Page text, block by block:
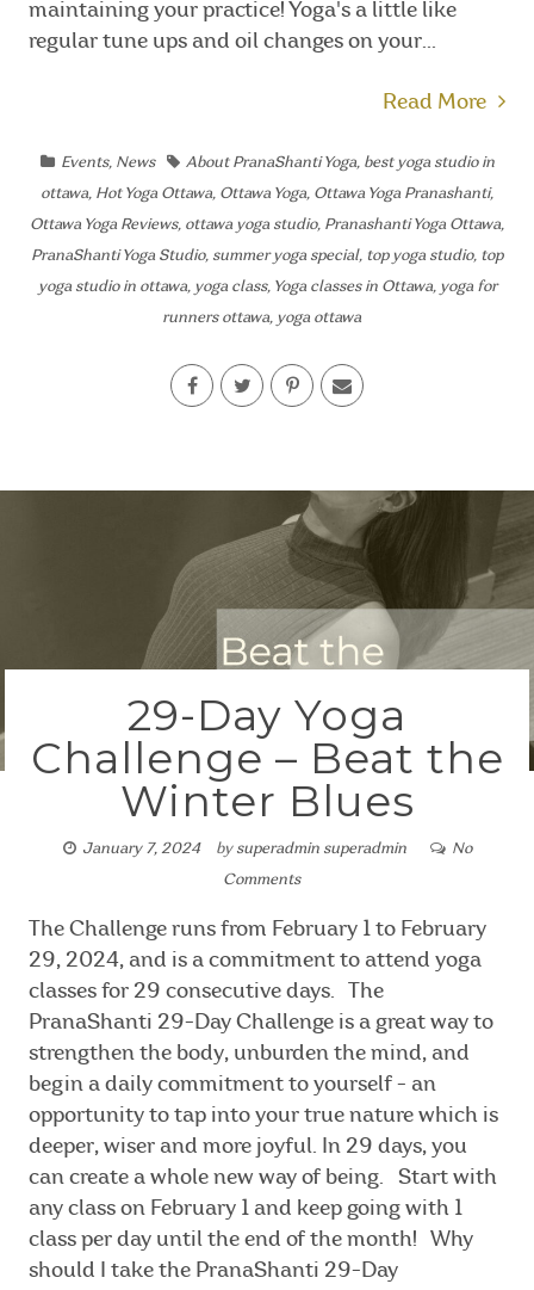
maintaining your practice! Yoga's a little like
regular tune ups and oil changes on your...
Read More
Events, News About PranaShanti Yoga, best yoga studio in
ottawa, Hot Yoga Ottawa, Ottawa Yoga, Ottawa Yoga Pranashanti,
Ottawa Yoga Reviews, ottawa yoga studio, Pranashanti Yoga Ottawa,
PranaShanti Yoga Studio, summer yoga special, top yoga studio, top
yoga studio in ottawa, yoga class, Yoga classes in Ottawa, yoga for
runners ottawa, yoga ottawa
29-Day Yoga
Challenge – Beat the
Winter Blues
January 7, 2024 by superadmin superadmin
No
Comments
The Challenge runs from February 1 to February
29, 2024, and is a commitment to attend yoga
classes for 29 consecutive days. The
PranaShanti 29-Day Challenge is a great way to
strengthen the body, unburden the mind, and
begin a daily commitment to yourself - an
opportunity to tap into your true nature which is
deeper, wiser and more joyful. In 29 days, you
can create a whole new way of being. Start with
any class on February 1 and keep going with 1
class per day until the end of the month! Why
should I take the PranaShanti 29-Day